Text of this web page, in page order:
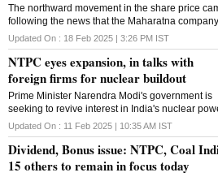
The northward movement in the share price
following the news that the Maharatna
looking to build 30 gigawatts of nuclear power
capacity over the next two decades
Updated On : 18 Feb 2025 | 3:26 PM IST
NTPC eyes expansion, in talks with
foreign firms for nuclear buildout
Prime Minister Narendra Modi's government is
seeking to revive interest in India's nuclear
potential, promising easier regulations for
and more than $2 billion of public resources
Updated On : 11 Feb 2025 | 10:35 AM IST
Dividend, Bonus issue: NTPC, Coal
15 others to remain in focus today